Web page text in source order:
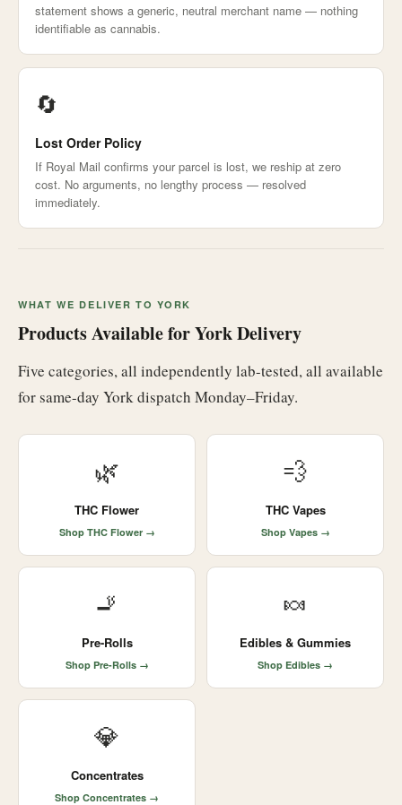
statement shows a generic, neutral merchant name — nothing
identifiable as cannabis.
🔄
Lost Order Policy
If Royal Mail confirms your parcel is lost, we reship at zero
cost. No arguments, no lengthy process — resolved
immediately.
WHAT WE DELIVER TO YORK
Products Available for York Delivery
Five categories, all independently lab-tested, all available
for same-day York dispatch Monday–Friday.
🌿
THC Flower
Shop THC Flower →
💨
THC Vapes
Shop Vapes →
🚬
Pre-Rolls
Shop Pre-Rolls →
🍬
Edibles & Gummies
Shop Edibles →
💎
Concentrates
Shop Concentrates →